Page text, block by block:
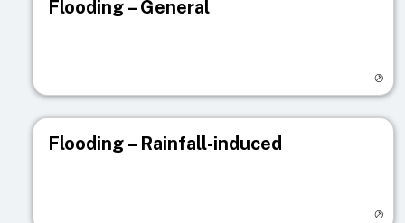
Flooding – General
Flooding – Rainfall-induced